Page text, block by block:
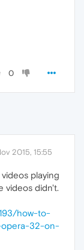
0
2015, 15:55
playing
videos didn't.
how-to-
opera-32-on-